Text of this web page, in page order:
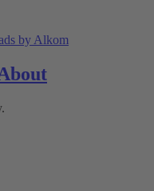
by Alkom